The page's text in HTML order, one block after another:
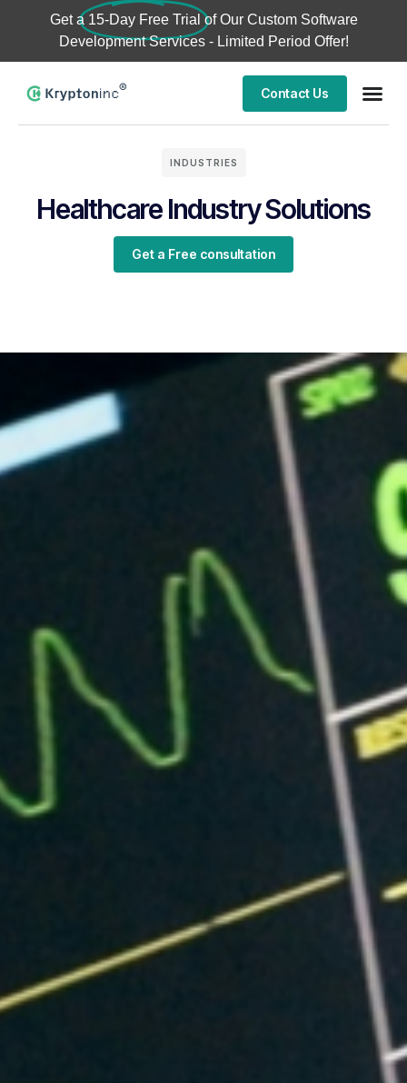
Get a 15-Day Free Trial of Our Custom Software
Development Services - Limited Period Offer!
Contact Us
INDUSTRIES
Healthcare Industry Solutions
Get a Free consultation